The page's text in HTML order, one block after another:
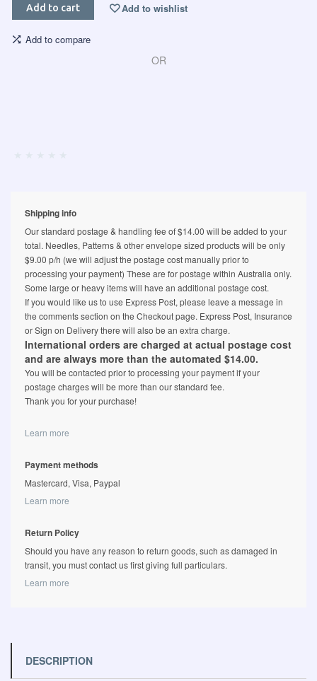
Add to cart Add to wishlist
Add to compare
OR
Shipping info
Our standard postage & handling fee of $14.00 will be added to your
total. Needles, Patterns & other envelope sized products will be only
$9.00 p/h (we will adjust the postage cost manually prior to
processing your payment) These are for postage within Australia only.
Some large or heavy items will have an additional postage cost.
If you would like us to use Express Post, please leave a message in
the comments section on the Checkout page. Express Post, Insurance
or Sign on Delivery there will also be an extra charge.
International orders are charged at actual postage cost
and are always more than the automated $14.00.
You will be contacted prior to processing your payment if your
postage charges will be more than our standard fee.
Thank you for your purchase!
Learn more
Payment methods
Mastercard, Visa, Paypal
Learn more
Return Policy
Should you have any reason to return goods, such as damaged in
transit, you must contact us first giving full particulars.
Learn more
DESCRIPTION